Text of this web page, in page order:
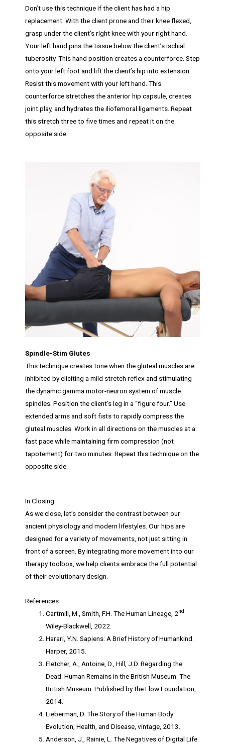
Don’t use this technique if the client has had a hip
replacement. With the client prone and their knee flexed,
grasp under the client’s right knee with your right hand.
Your left hand pins the tissue below the client’s ischial
tuberosity. This hand position creates a counterforce. Step
onto your left foot and lift the client’s hip into extension.
Resist this movement with your left hand. This
counterforce stretches the anterior hip capsule, creates
joint play, and hydrates the iliofemoral ligaments. Repeat
this stretch three to five times and repeat it on the
opposite side.
Spindle-Stim Glutes
This technique creates tone when the gluteal muscles are
inhibited by eliciting a mild stretch reflex and stimulating
the dynamic gamma motor-neuron system of muscle
spindles. Position the client’s leg in a “figure four.” Use
extended arms and soft fists to rapidly compress the
gluteal muscles. Work in all directions on the muscles at a
fast pace while maintaining firm compression (not
tapotement) for two minutes. Repeat this technique on the
opposite side.
In Closing
As we close, let’s consider the contrast between our
ancient physiology and modern lifestyles. Our hips are
designed for a variety of movements, not just sitting in
front of a screen. By integrating more movement into our
therapy toolbox, we help clients embrace the full potential
of their evolutionary design.
References
Cartmill, M., Smith, F.H. The Human Lineage, 2nd
Wiley-Blackwell, 2022.
Harari, Y.N. Sapiens: A Brief History of Humankind.
Harper, 2015.
Fletcher, A., Antoine, D., Hill, J.D. Regarding the
Dead: Human Remains in the British Museum. The
British Museum. Published by the Flow Foundation,
2014.
Lieberman, D. The Story of the Human Body:
Evolution, Health, and Disease, vintage, 2013.
Anderson, J., Rainie, L. The Negatives of Digital Life.